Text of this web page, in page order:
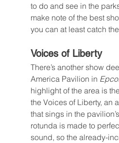
to do and see in the
make note of the best
you can at least catch
Voices of Liberty
There’s another show
America Pavilion in
highlight of the area is
the Voices of Liberty, an a
that sings in the
rotunda is made to
sound, so the already-